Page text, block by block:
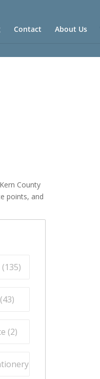
Contact About Us
County
points, and
135)
43)
(2)
(